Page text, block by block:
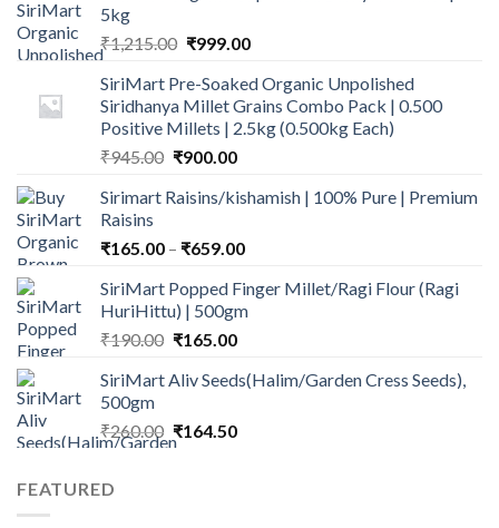
5kg
₹1,215.00 Original
was:
₹1,215.00.
₹999.00Current
is:
₹999.00.
SiriMart Pre-Soaked Organic Unpolished
Siridhanya Millet Grains Combo Pack | 0.500
Positive Millets | 2.5kg (0.500kg Each)
₹945.00 Original
was:
₹900.00Current
is:
Sirimart Raisins/kishamish | 100% Pure | Premium
Raisins
₹165.00 – ₹659.00Price
₹165.00
through
SiriMart Popped Finger Millet/Ragi Flour (Ragi
HuriHittu) | 500gm
₹190.00 Original
was:
₹165.00Current
is:
SiriMart Aliv Seeds(Halim/Garden Cress Seeds),
500gm
₹260.00 Original
price
₹164.50Current
FEATURED